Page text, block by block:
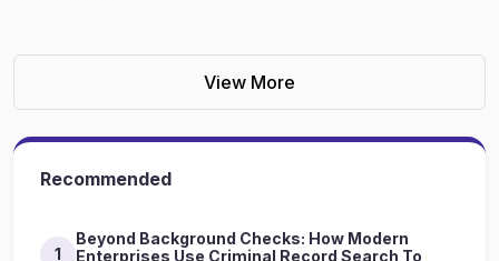
View More
Recommended
1
Beyond Background Checks: How Modern
Enterprises Use Criminal Record Search To